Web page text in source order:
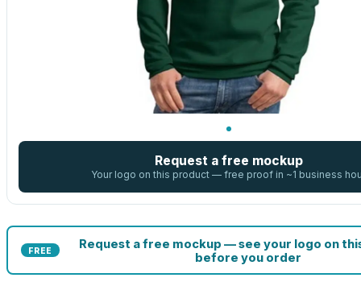
Request a free mockup
Your logo on this product — free proof in ~1 business
FREE
Request a free mockup — see your logo on
before you order